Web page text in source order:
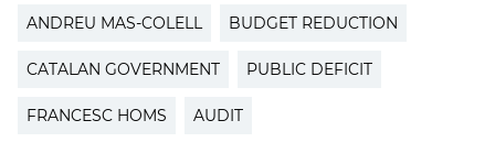
ANDREU MAS-COLELL BUDGET REDUCTION
CATALAN GOVERNMENT PUBLIC DEFICIT
FRANCESC HOMS AUDIT